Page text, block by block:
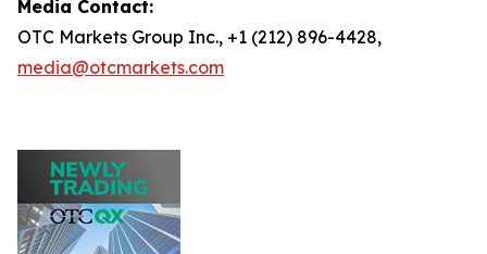
Media Contact:
OTC Markets Group Inc., +1 (212) 896-4428,
media@otcmarkets.com